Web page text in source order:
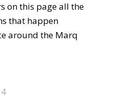
on this page all the
that happen
around the Marq